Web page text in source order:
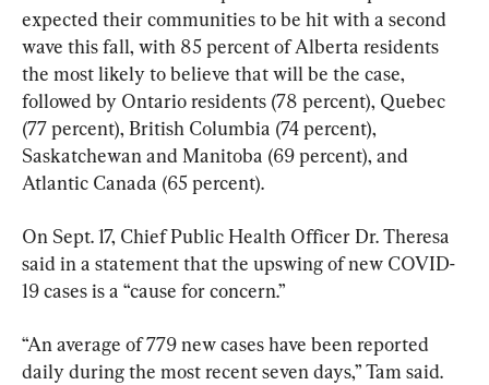
expected their communities to be hit with a second
wave this fall, with 85 percent of Alberta residents
the most likely to believe that will be the case,
followed by Ontario residents (78 percent), Quebec
(77 percent), British Columbia (74 percent),
Saskatchewan and Manitoba (69 percent), and
Atlantic Canada (65 percent).
On Sept. 17, Chief Public Health Officer Dr. Theresa
said in a statement that the upswing of new COVID-
19 cases is a “cause for concern.”
“An average of 779 new cases have been reported
daily during the most recent seven days,” Tam said.